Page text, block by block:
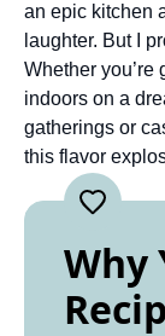
an epic kitchen
laughter. But I
Whether you’re
indoors on a
gatherings or
this flavor
Why